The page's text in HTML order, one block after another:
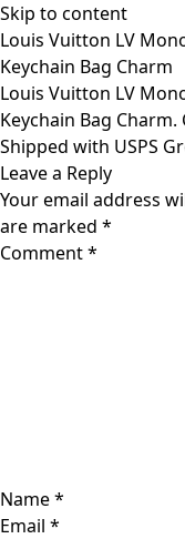
Skip to content
Louis Vuitton LV
Keychain Bag Charm
Louis Vuitton LV
Keychain Bag
Shipped with USPS
Leave a Reply
Your email address
are marked *
Comment*
Name*
Email *